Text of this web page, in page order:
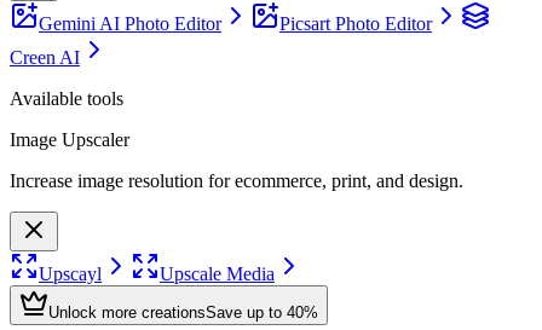
Gemini AI Photo Editor
Picsart Photo Editor
Creen AI
Available tools
Image Upscaler
Increase image resolution for ecommerce, print, and design.
Upscayl Upscale Media
Unlock more creationsSave up to 40%